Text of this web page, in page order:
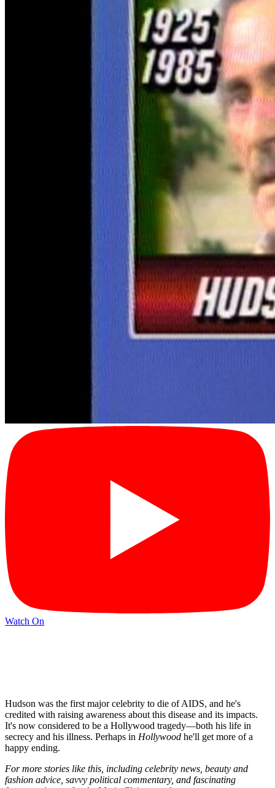
Watch On
Hudson was the first major celebrity to die of AIDS, and he's
credited with raising awareness about this disease and its impacts.
It's now considered to be a Hollywood tragedy—both his life in
secrecy and his illness. Perhaps in Hollywood he'll get more of a
happy ending.
For more stories like this, including celebrity news, beauty and
fashion advice, savvy political commentary, and fascinating